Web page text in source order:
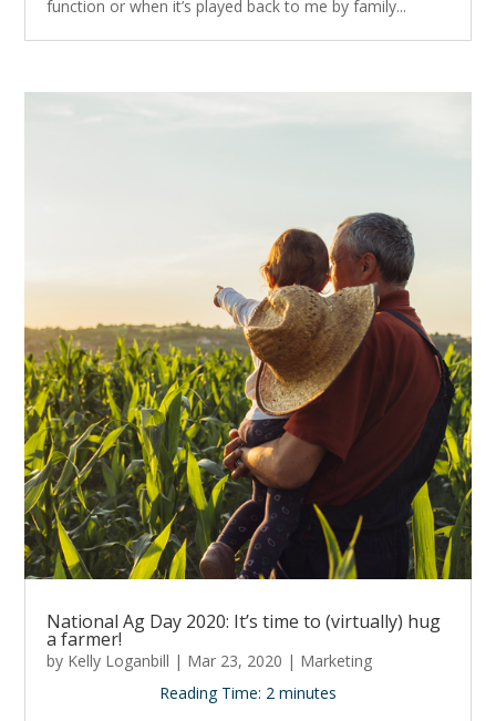
function or when it’s played back to me by family...
National Ag Day 2020: It’s time to (virtually) hug
a farmer!
by Kelly Loganbill | Mar 23, 2020 | Marketing
Reading Time: 2 minutes